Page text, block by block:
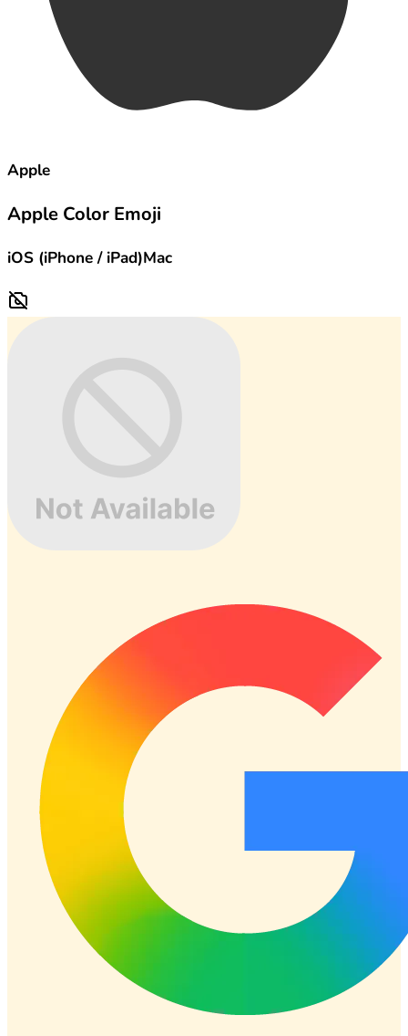
Apple
Apple Color Emoji
iOS (iPhone / iPad)Mac